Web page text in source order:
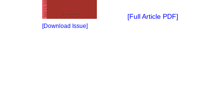
[Download Issue]
[Full Article PDF]